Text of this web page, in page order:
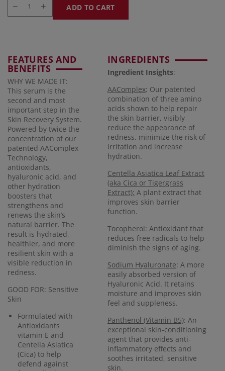
ADD TO CART
FEATURES AND
BENEFITS
WHY WE MADE IT:
This serum is the
second and most
important step in the
Skin Recovery System.
Powered by twice the
concentration of our
patented AAComplex
Technology,
antioxidants,
hyaluronic acid, and
other hydration
boosters that
strengthens and
renews the skin’s
natural barrier. The
result is hydrated,
healthier, and more
resilient skin with a
visible reduction in
redness.
GOOD FOR: Sensitive
Skin
Formulated with
Antioxidants
vitamin E and
Centella Asiatica
(Cica) to help
defend against
INGREDIENTS
Ingredient Insights:
AAComplex: Our patented
combination of three amino
acids shown to help repair
the skin barrier, visibly
reduce the appearance of
redness, minimize the risk of
irritation and increase
hydration.
Centella Asiatica Leaf Extract
(aka Cica or Tigergrass
Extract): A plant extract that
improves skin barrier
function.
Tocopherol: Antioxidant that
reduces free radicals to help
diminish the signs of aging.
Sodium Hyaluronate: A more
easily absorbed version of
Hyaluronic Acid. It retains
moisture and improves skin
feel and suppleness.
Panthenol (Vitamin B5): An
exceptional skin-conditioning
agent that provides anti-
inflammatory effects and
soothes irritated, sensitive
skin.